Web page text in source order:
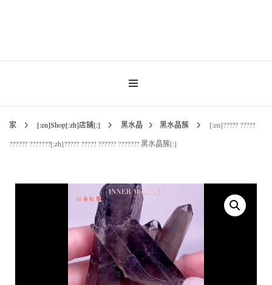
INNER MoMENT |
香港魚眼石、紫晶、
白晶原石礦石專門店 |
家 [:en]Shop[:zh]店鋪[:] 黑水晶 黑水晶簇
[:en]????? ?????
?????? ???????[:zh]????? ????? ?????? ??????? 黑水晶簇[:]